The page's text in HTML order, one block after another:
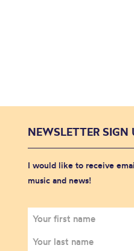
NEWSLETTER SIGN
I would like to receive
music and news!